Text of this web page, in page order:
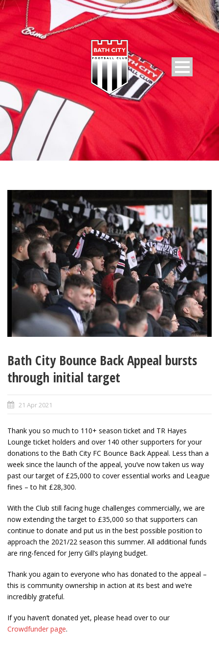
Bath City Bounce Back Appeal bursts
through initial target
21 Apr 2021
Thank you so much to 110+ season ticket and TR Hayes
Lounge ticket holders and over 140 other supporters for your
donations to the Bath City FC Bounce Back Appeal. Less than a
week since the launch of the appeal, you’ve now taken us way
past our target of £25,000 to cover essential works and League
fines – to hit £28,300.
With the Club still facing huge challenges commercially, we are
now extending the target to £35,000 so that supporters can
continue to donate and put us in the best possible position to
approach the 2021/22 season this summer. All additional funds
are ring-fenced for Jerry Gill’s playing budget.
Thank you again to everyone who has donated to the appeal –
this is community ownership in action at its best and we’re
incredibly grateful.
If you haven’t donated yet, please head over to our
Crowdfunder page.